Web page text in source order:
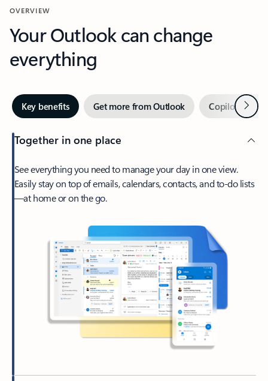
OVERVIEW
Your Outlook can change
everything
Key benefits Get more from Outlook Copilot inNext
Together in one place
See everything you need to manage your day in one view.
Easily stay on top of emails, calendars, contacts, and to-do lists
—at home or on the go.